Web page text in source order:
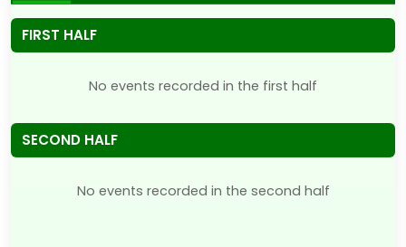
FIRST HALF
No events recorded in the first half
SECOND HALF
No events recorded in the second half